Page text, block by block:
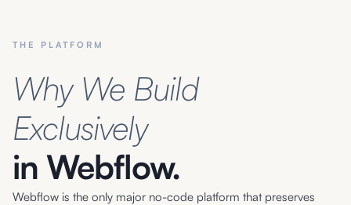
THE PLATFORM
Why We Build
Exclusively
in Webflow.
Webflow is the only major no-code platform that preserves